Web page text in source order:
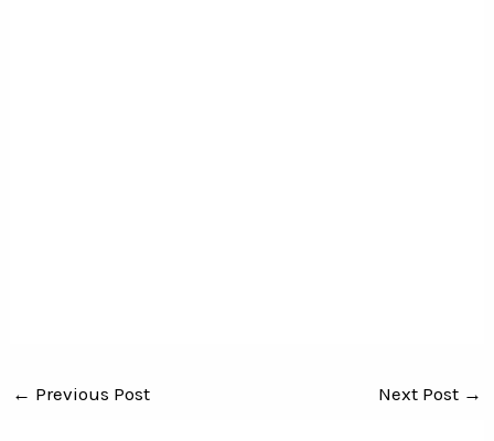
← Previous Post Next Post →